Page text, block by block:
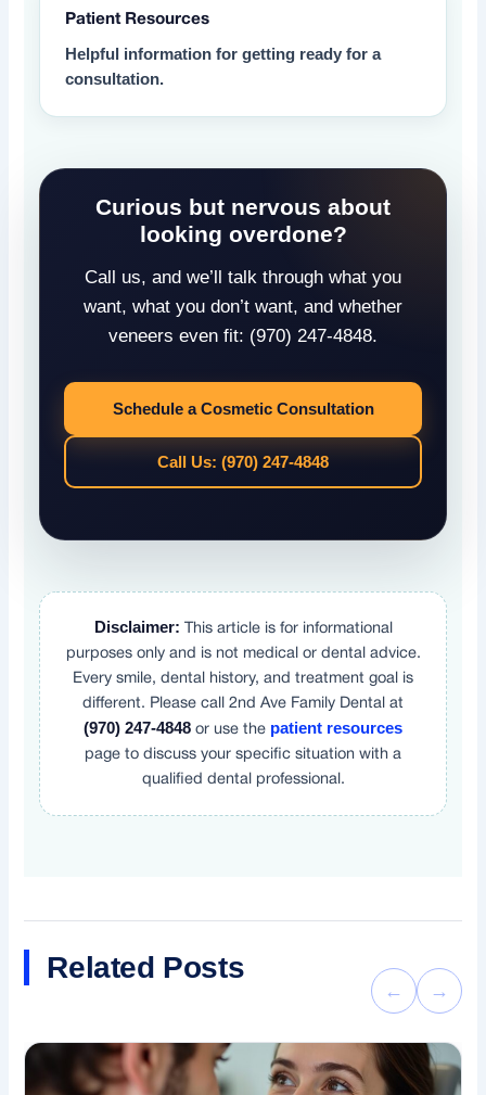
Patient Resources
Helpful information for getting ready for a
consultation.
Curious but nervous about
looking overdone?
Call us, and we’ll talk through what you
want, what you don’t want, and whether
veneers even fit: (970) 247-4848.
Schedule a Cosmetic Consultation
Call Us: (970) 247-4848
Disclaimer: This article is for informational
purposes only and is not medical or dental advice.
Every smile, dental history, and treatment goal is
different. Please call 2nd Ave Family Dental at
(970) 247-4848 or use the patient resources
page to discuss your specific situation with a
qualified dental professional.
Related Posts
← →